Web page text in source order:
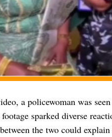
a policewoman was
sparked diverse
the two could